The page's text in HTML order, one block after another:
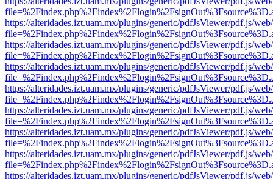
https://alteridades.izt.uam.mx/plugins/generic/pdfJsViewer/pdf.js/
https://alteridades.izt.uam.mx/plugins/generic/pdfJsViewer/pdf.js/
https://alteridades.izt.uam.mx/plugins/generic/pdfJsViewer/pdf.js/
https://alteridades.izt.uam.mx/plugins/generic/pdfJsViewer/pdf.js/
https://alteridades.izt.uam.mx/plugins/generic/pdfJsViewer/pdf.js/
https://alteridades.izt.uam.mx/plugins/generic/pdfJsViewer/pdf.js/
https://alteridades.izt.uam.mx/plugins/generic/pdfJsViewer/pdf.js/
https://alteridades.izt.uam.mx/plugins/generic/pdfJsViewer/pdf.js/